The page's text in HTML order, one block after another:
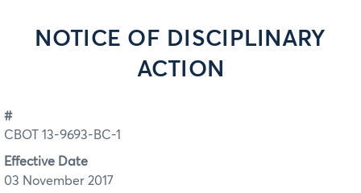
NOTICE OF DISCIPLINARY
ACTION
#
CBOT 13-9693-BC-1
Effective Date
03 November 2017